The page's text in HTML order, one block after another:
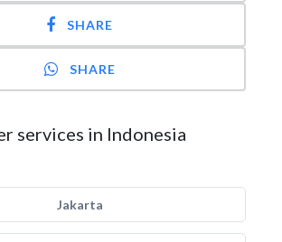
SHARE
SHARE
services in Indonesia
Jakarta